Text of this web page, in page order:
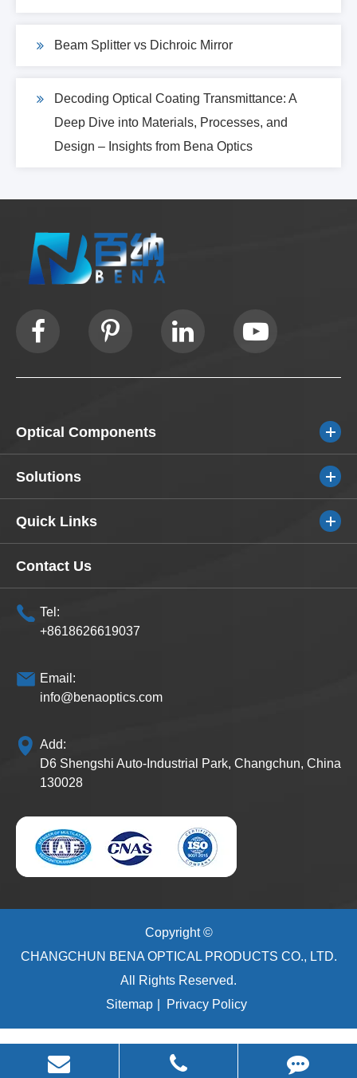
Beam Splitter vs Dichroic Mirror
Decoding Optical Coating Transmittance: A
Deep Dive into Materials, Processes, and
Design – Insights from Bena Optics
Optical Components
Solutions
Quick Links
Contact Us
Tel:
+8618626619037
Email:
info@benaoptics.com
Add:
D6 Shengshi Auto-Industrial Park, Changchun, China
130028
Copyright ©
CHANGCHUN BENA OPTICAL PRODUCTS CO., LTD.
All Rights Reserved.
Sitemap
Privacy Policy